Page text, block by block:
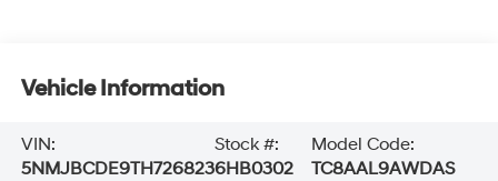
Vehicle Information
VIN:
5NMJBCDE9TH726823
Stock #:
6HB0302
Model Code:
TC8AAL9AWDAS